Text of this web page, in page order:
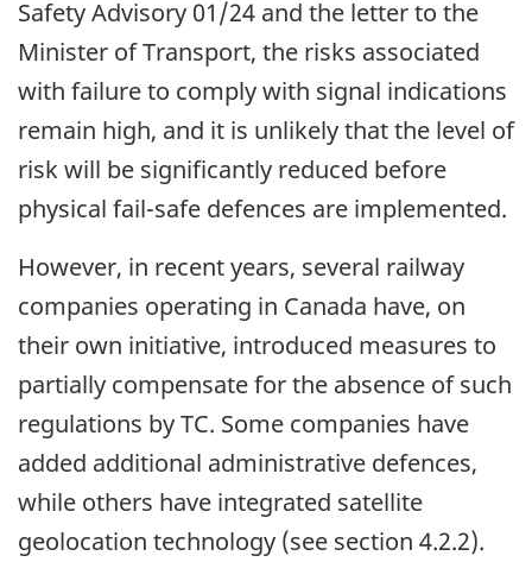
Safety Advisory 01/24 and the letter to the
Minister of Transport, the risks associated
with failure to comply with signal indications
remain high, and it is unlikely that the level of
risk will be significantly reduced before
physical fail-safe defences are implemented.
However, in recent years, several railway
companies operating in Canada have, on
their own initiative, introduced measures to
partially compensate for the absence of such
regulations by TC. Some companies have
added additional administrative defences,
while others have integrated satellite
geolocation technology (see section 4.2.2).